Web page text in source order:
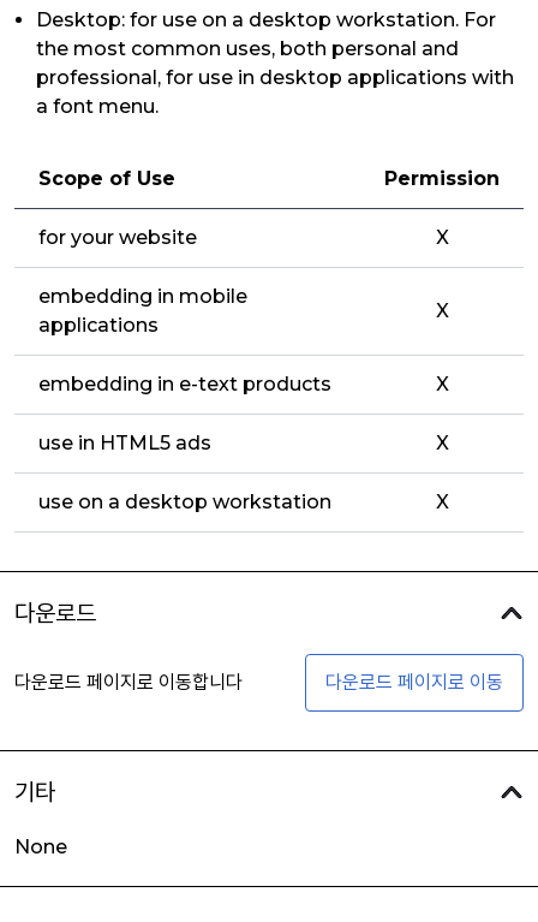
Desktop: for use on a desktop workstation. For
the most common uses, both personal and
professional, for use in desktop applications with
a font menu.
Scope of Use Permission
for your website X
embedding in mobile
applications
X
embedding in e-text products X
use in HTML5 ads X
use on a desktop workstation X
다운로드
다운로드 페이지로 이동합니다 다운로드 페이지로 이동
기타
None